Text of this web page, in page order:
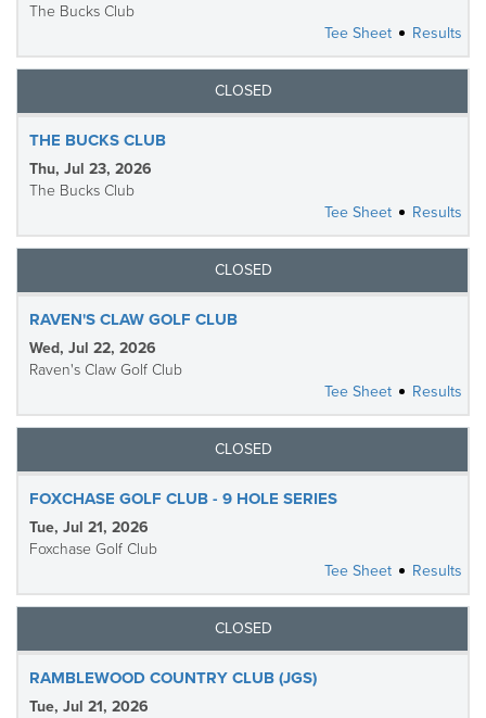
The Bucks Club
Tee Sheet
Results
CLOSED
THE BUCKS CLUB
Thu, Jul 23, 2026
The Bucks Club
Tee Sheet
Results
CLOSED
RAVEN'S CLAW GOLF CLUB
Wed, Jul 22, 2026
Raven's Claw Golf Club
Tee Sheet
Results
CLOSED
FOXCHASE GOLF CLUB - 9 HOLE SERIES
Tue, Jul 21, 2026
Foxchase Golf Club
Tee Sheet
Results
CLOSED
RAMBLEWOOD COUNTRY CLUB (JGS)
Tue, Jul 21, 2026